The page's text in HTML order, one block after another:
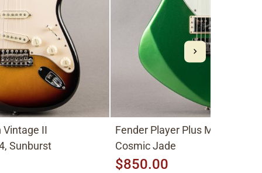
Vintage II
Sunburst
Fender Player Plus Meteora
Cosmic Jade
$850.00